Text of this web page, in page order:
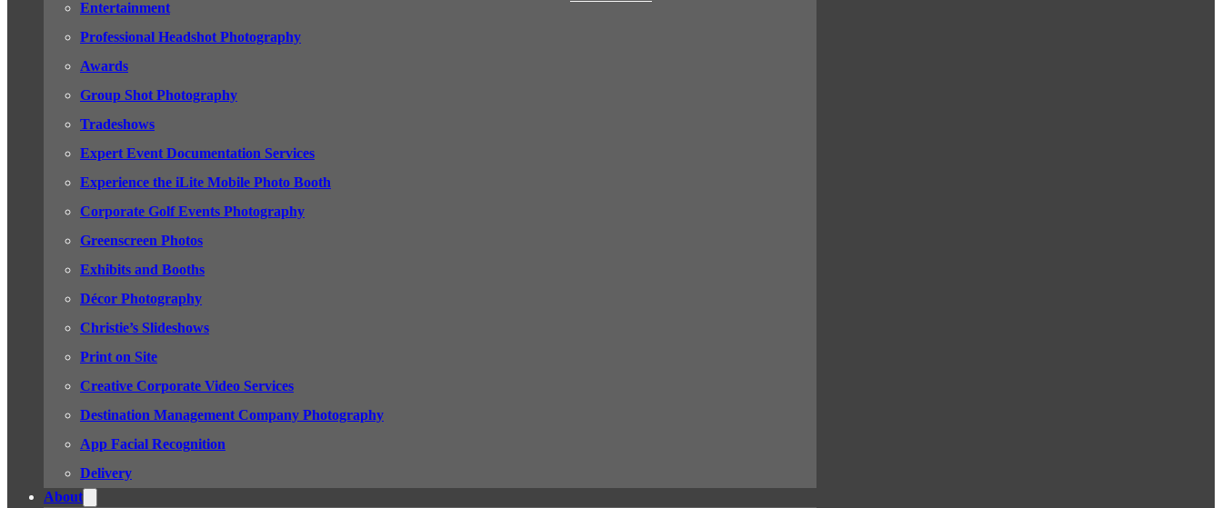
Entertainment
Professional Headshot Photography
Awards
Group Shot Photography
Tradeshows
Expert Event Documentation Services
Experience the iLite Mobile Photo Booth
Corporate Golf Events Photography
Greenscreen Photos
Exhibits and Booths
Décor Photography
Christie’s Slideshows
Print on Site
Creative Corporate Video Services
Destination Management Company Photography
App Facial Recognition
Delivery
About